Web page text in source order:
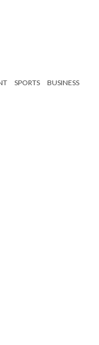
SPORTS
BUSINESS